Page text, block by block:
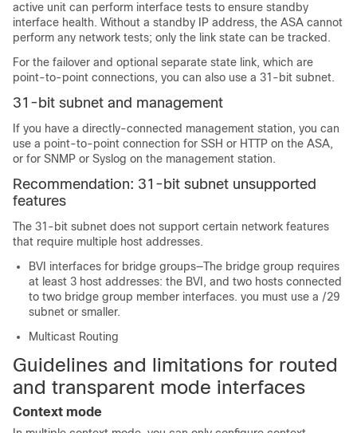
active unit can perform interface tests to ensure standby
interface health. Without a standby IP address, the ASA cannot
perform any network tests; only the link state can be tracked.
For the failover and optional separate state link, which are
point-to-point connections, you can also use a 31-bit subnet.
31-bit subnet and management
If you have a directly-connected management station, you can
use a point-to-point connection for SSH or HTTP on the ASA,
or for SNMP or Syslog on the management station.
Recommendation: 31-bit subnet unsupported
features
The 31-bit subnet does not support certain network features
that require multiple host addresses.
BVI interfaces for bridge groups—The bridge group requires
at least 3 host addresses: the BVI, and two hosts connected
to two bridge group member interfaces. you must use a /29
subnet or smaller.
Multicast Routing
Guidelines and limitations for routed
and transparent mode interfaces
Context mode